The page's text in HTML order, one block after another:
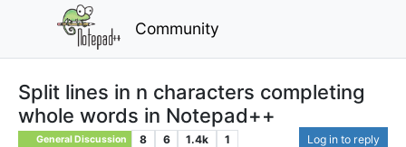
Community
Split lines in n characters completing
whole words in Notepad++
General Discussion 8 6 1.4k 1 Log in to reply